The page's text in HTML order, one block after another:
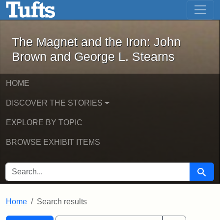
Skip to main content Skip to first result
The Magnet and the Iron: John
The Magnet and the Iron: John
Brown and George L. Stearns
HOME
DISCOVER THE STORIES
EXPLORE BY TOPIC
BROWSE EXHIBIT ITEMS
SEARCH FOR Search
Home Search results